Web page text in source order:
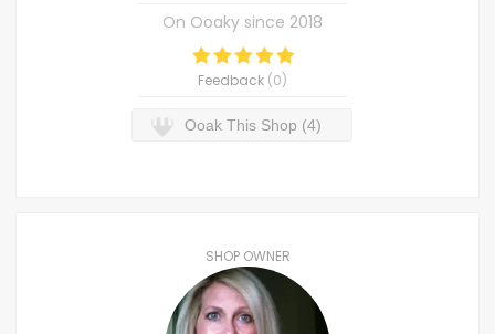
On Ooaky since 2018
Feedback (0)
Ooak This Shop (4)
SHOP OWNER